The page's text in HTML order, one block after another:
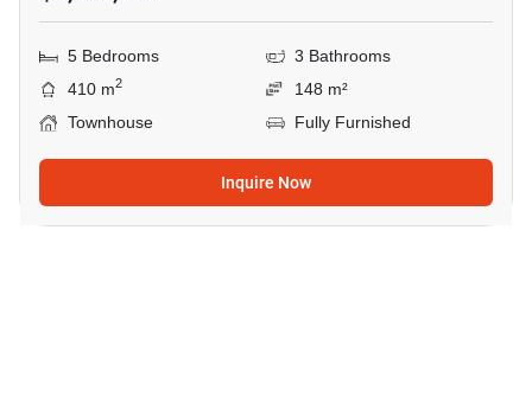
5 Bedrooms
3 Bathrooms
410 m2
148 m²
Townhouse
Fully Furnished
Inquire Now